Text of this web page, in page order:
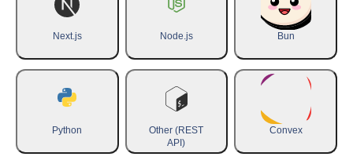
Next.js Node.js Bun
Python
Other (REST
API)
Convex